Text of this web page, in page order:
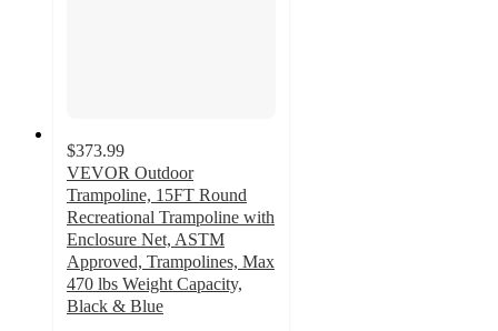
$373.99
VEVOR Outdoor
Trampoline, 15FT Round
Recreational Trampoline with
Enclosure Net, ASTM
Approved, Trampolines, Max
470 lbs Weight Capacity,
Black & Blue